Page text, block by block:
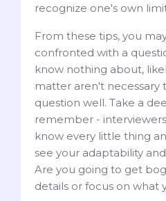
recognize one's own
From these tips, you
confronted with a
know nothing about,
matter aren't necessary
question well. Take a
remember -
know every little thing
see your adaptability
Are you going to get
details or focus on what